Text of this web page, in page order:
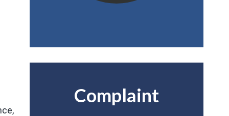
Complaint